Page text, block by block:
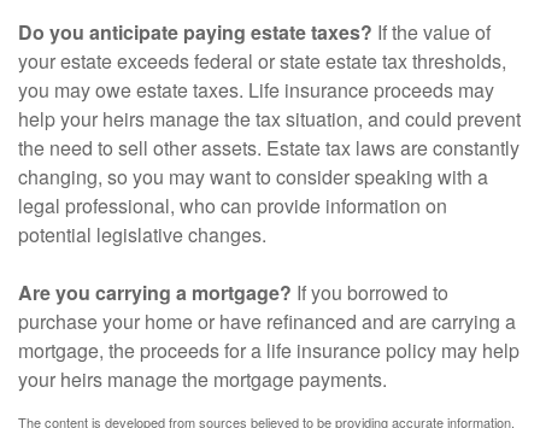
Do you anticipate paying estate taxes? If the value of
your estate exceeds federal or state estate tax thresholds,
you may owe estate taxes. Life insurance proceeds may
help your heirs manage the tax situation, and could prevent
the need to sell other assets. Estate tax laws are constantly
changing, so you may want to consider speaking with a
legal professional, who can provide information on
potential legislative changes.
Are you carrying a mortgage? If you borrowed to
purchase your home or have refinanced and are carrying a
mortgage, the proceeds for a life insurance policy may help
your heirs manage the mortgage payments.
The content is developed from sources believed to be providing accurate information.